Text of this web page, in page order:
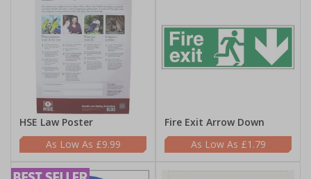
HSE Law Poster
£9.99
Fire Exit Arrow Down
£1.79